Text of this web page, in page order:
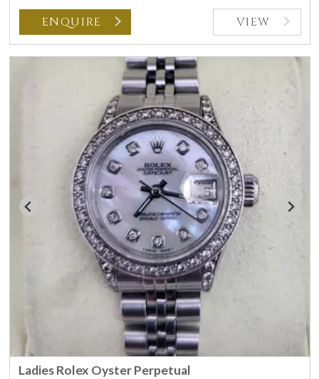
ENQUIRE VIEW
Ladies Rolex Oyster Perpetual